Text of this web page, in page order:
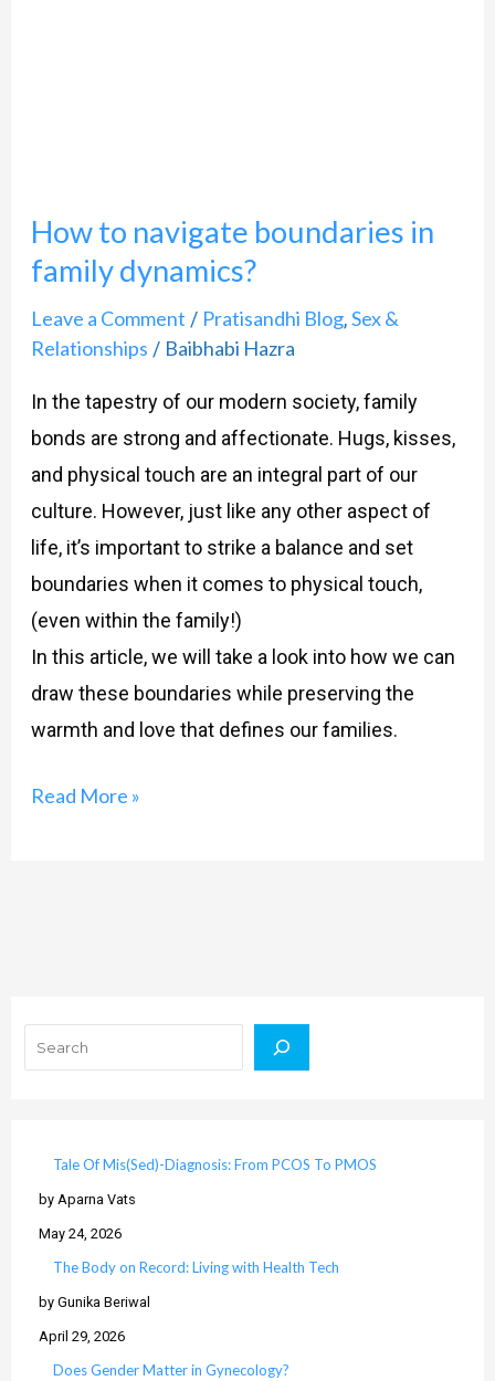
How to navigate boundaries in
family dynamics?
Leave a Comment / Pratisandhi Blog,Sex &
Relationships / Baibhabi Hazra
In the tapestry of our modern society, family
bonds are strong and affectionate. Hugs, kisses,
and physical touch are an integral part of our
culture. However, just like any other aspect of
life, it’s important to strike a balance and set
boundaries when it comes to physical touch,
(even within the family!)
In this article, we will take a look into how we can
draw these boundaries while preserving the
warmth and love that defines our families.
Read More »
Tale Of Mis(Sed)-Diagnosis: From PCOS To PMOS
by Aparna Vats
May 24, 2026
The Body on Record: Living with Health Tech
by Gunika Beriwal
April 29, 2026
Does Gender Matter in Gynecology?